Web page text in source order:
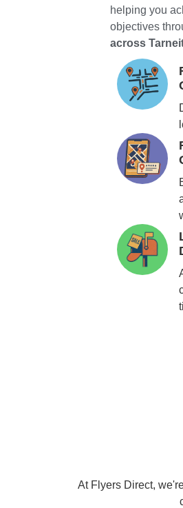
helping you
objectives
across
At Flyers Direct,